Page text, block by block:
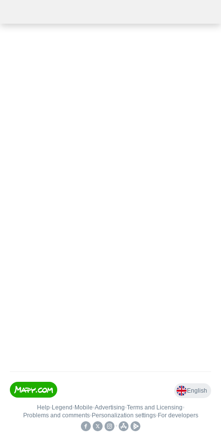
English
Help• Legend • Mobile•Advertising•Terms and Licensing•
Problems and comments• Personalization settings• For developers
•